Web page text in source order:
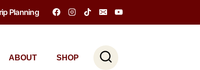
Planning
ABOUT SHOP